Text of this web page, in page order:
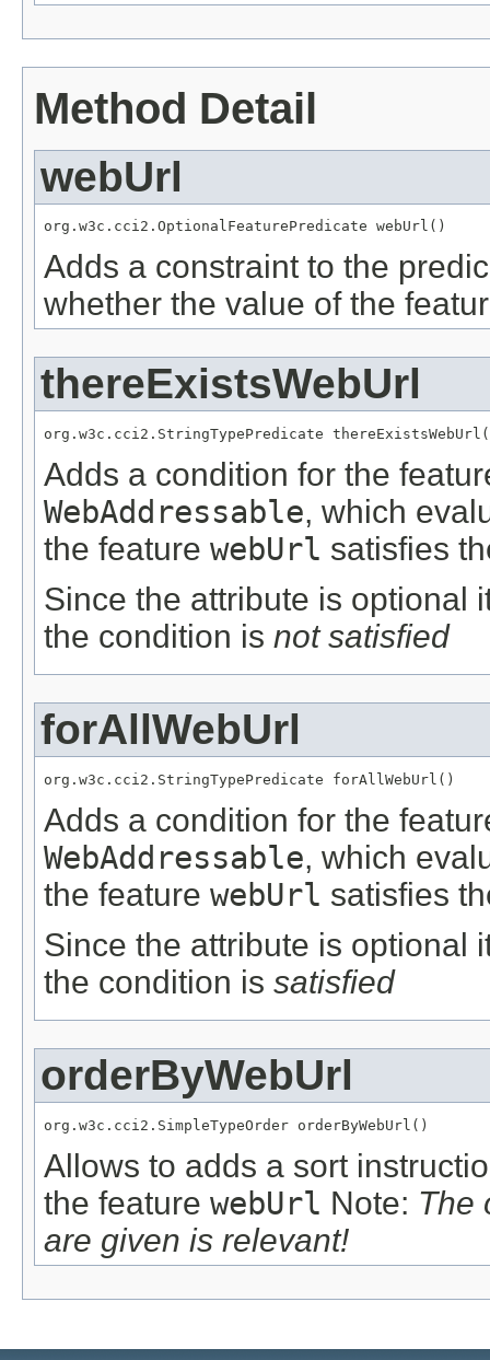
Method Detail
webUrl
org.w3c.cci2.OptionalFeaturePredicate webUrl()
Adds a constraint to the
whether the value of the
thereExistsWebUrl
org.w3c.cci2.StringTypePredicate
Adds a condition for the
WebAddressable, which
the feature webUrl satisfies
Since the attribute is optional
the condition is not satisfied
forAllWebUrl
org.w3c.cci2.StringTypePredicate forAllWebUrl()
Adds a condition for the
WebAddressable, which
the feature webUrl satisfies
Since the attribute is optional
the condition is satisfied
orderByWebUrl
org.w3c.cci2.SimpleTypeOrder orderByWebUrl()
Allows to adds a sort
the feature webUrl Note: The
are given is relevant!